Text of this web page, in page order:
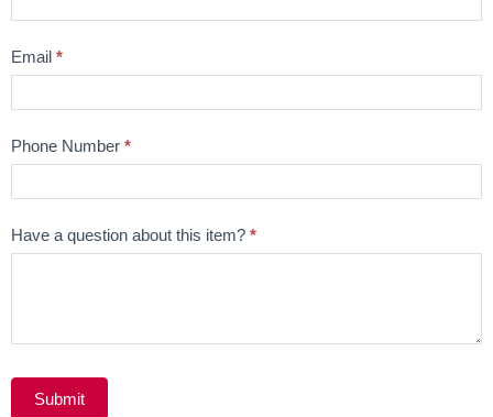
Email *
Phone Number *
Have a question about this item? *
Submit